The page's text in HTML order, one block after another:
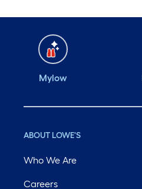
Mylow
ABOUT LOWE'S
Who We Are
Careers